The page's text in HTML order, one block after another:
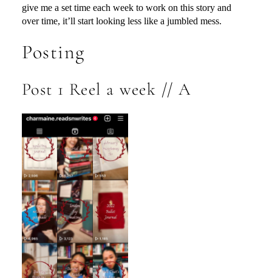
give me a set time each week to work on this story and
over time, it’ll start looking less like a jumbled mess.
Posting
Post 1 Reel a week // A